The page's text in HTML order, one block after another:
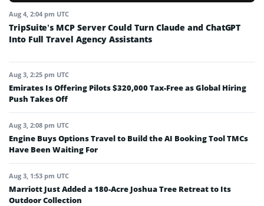
Aug 4, 2:04 pm UTC
TripSuite’s MCP Server Could Turn Claude and ChatGPT
Into Full Travel Agency Assistants
Aug 3, 2:25 pm UTC
Emirates Is Offering Pilots $320,000 Tax-Free as Global Hiring
Push Takes Off
Aug 3, 2:08 pm UTC
Engine Buys Options Travel to Build the AI Booking Tool TMCs
Have Been Waiting For
Aug 3, 1:53 pm UTC
Marriott Just Added a 180-Acre Joshua Tree Retreat to Its
Outdoor Collection